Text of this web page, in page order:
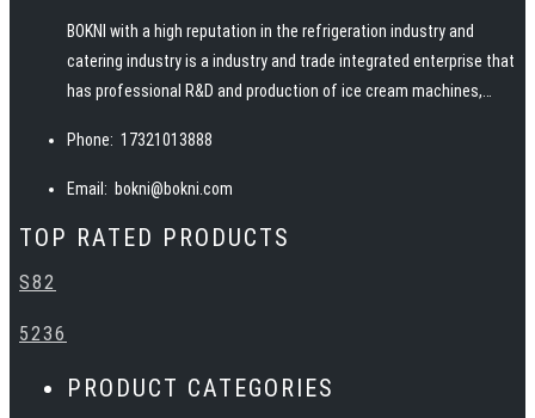
BOKNI with a high reputation in the refrigeration industry and
catering industry is a industry and trade integrated enterprise that
has professional R&D and production of ice cream machines,
dispensers and other snack food equipment. BOKNI has advanced
manufacturing technology, excellent and professional team, rich
with high quality products, service, solutions and technical
Phone: 17321013888
Email: bokni@bokni.com
TOP RATED PRODUCTS
S82
5236
PRODUCT CATEGORIES